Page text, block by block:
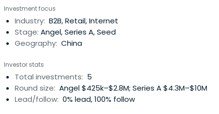
client base and second biggest income product, 1688
CXT. Mr. Li founded Koubei.com in 2004 and acted as CEO.
Alibaba Group acquiredKoubei.com for over 50 million US
dollars in 2008. Koubei.com merged with Yahoo China
Investment focus
Industry: B2B, Retail, Internet
Stage: Angel, Series A, Seed
Geography: China
Investor stats
Total investments: 5
Round size: Angel $425k–$2.8M; Series A $4.3M–$10M
Lead/follow: 0% lead, 100% follow